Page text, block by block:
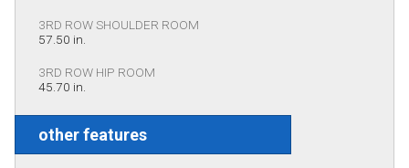
3RD ROW SHOULDER ROOM
57.50 in.
3RD ROW HIP ROOM
45.70 in.
other features